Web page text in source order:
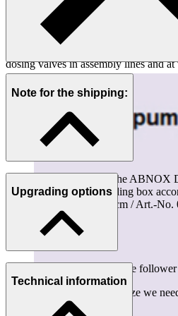
The pump switches off automatically
emptying, thus preventing air from
This pump is ideally suited as feed
dosing valves in assembly lines and
Note for the shipping:
For all overseas exports the ABNOX
packed in a plywood folding box
(Dimension 97x67x155 cm / Art.-No.
Upgrading options
We are happy to calculate the
To come up with the right size we
Technical information